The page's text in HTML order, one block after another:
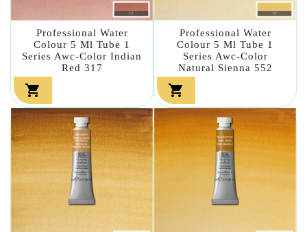
Professional Water
Colour 5 Ml Tube 1
Series Awc-Color Indian
Red 317

Professional Water
Colour 5 Ml Tube 1
Series Awc-Color
Natural Sienna 552
